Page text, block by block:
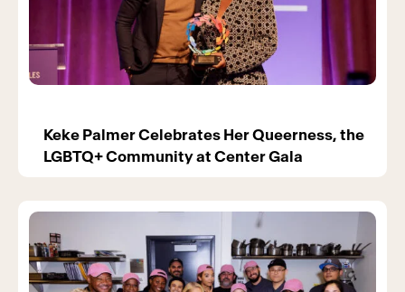
Keke Palmer Celebrates Her Queerness, the
LGBTQ+ Community at Center Gala